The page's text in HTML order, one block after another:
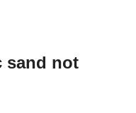
sand not